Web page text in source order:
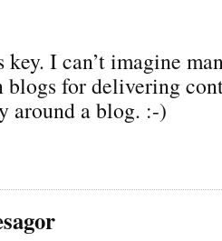
I can’t imagine
blogs for delivering
around a blog. :-)